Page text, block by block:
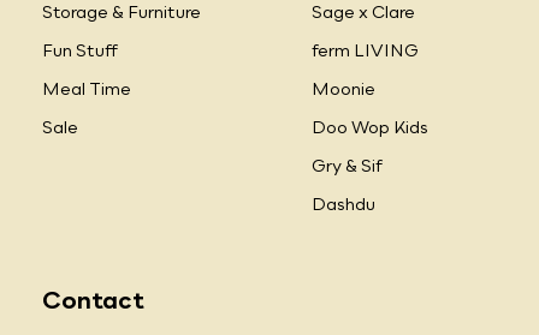
Storage & Furniture
Fun Stuff
Meal Time
Sale
Sage x Clare
ferm LIVING
Moonie
Doo Wop Kids
Gry & Sif
Dashdu
Contact